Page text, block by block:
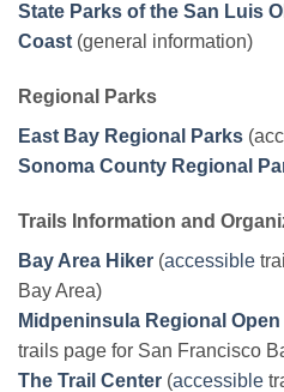
State Parks of the San Luis
Coast (general information)
Regional Parks
East Bay Regional Parks
Sonoma County Regional
Trails Information and
Bay Area Hiker (accessible
Bay Area)
Midpeninsula Regional
trails page for San Francisco
The Trail Center (accessible